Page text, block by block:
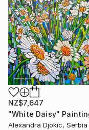
NZ$7,647
"White Daisy"
Alexandra Djokic, Serbia